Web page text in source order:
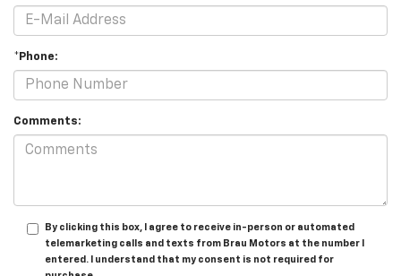
*Phone:
Comments:
By clicking this box, I agree to receive in-person or automated
telemarketing calls and texts from Brau Motors at the number I
entered. I understand that my consent is not required for